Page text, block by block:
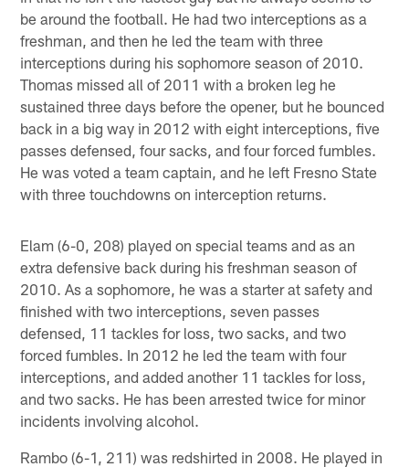
be around the football. He had two interceptions as a
freshman, and then he led the team with three
interceptions during his sophomore season of 2010.
Thomas missed all of 2011 with a broken leg he
sustained three days before the opener, but he bounced
back in a big way in 2012 with eight interceptions, five
passes defensed, four sacks, and four forced fumbles.
He was voted a team captain, and he left Fresno State
with three touchdowns on interception returns.
Elam (6-0, 208) played on special teams and as an
extra defensive back during his freshman season of
2010. As a sophomore, he was a starter at safety and
finished with two interceptions, seven passes
defensed, 11 tackles for loss, two sacks, and two
forced fumbles. In 2012 he led the team with four
interceptions, and added another 11 tackles for loss,
and two sacks. He has been arrested twice for minor
incidents involving alcohol.
Rambo (6-1, 211) was redshirted in 2008. He played in